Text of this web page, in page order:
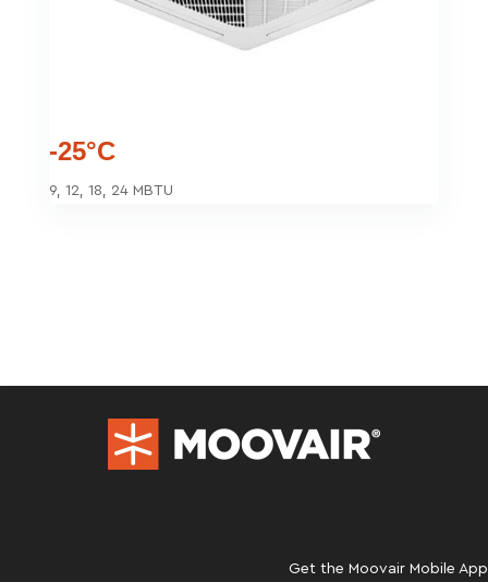
-25°C
9, 12, 18, 24 MBTU
Get the Moovair Mobile App